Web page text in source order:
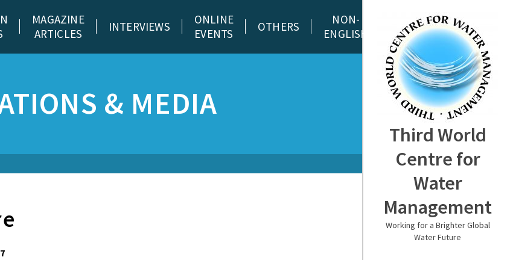
Third World
Centre for
Water
Management
Working for a Brighter Global
Water Future
MAGAZINE
ARTICLES
INTERVIEWS
ONLINE
EVENTS
OTHERS
NON-
ENGLISH
& MEDIA